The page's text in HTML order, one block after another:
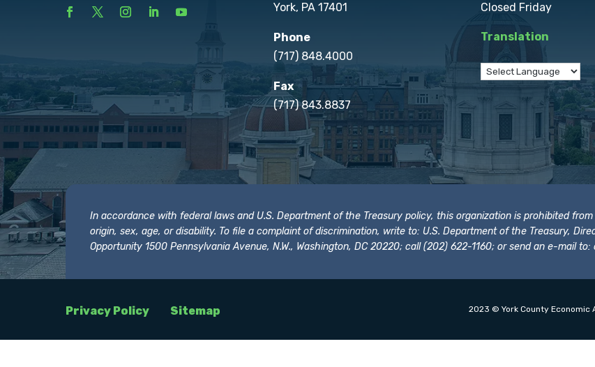
York, PA 17401
Phone
(717) 848.4000
Fax
(717) 843.8837
Closed Friday
Translation
In accordance with federal laws and U.S. Department of the Treasury policy, this organization is prohibited
origin, sex, age, or disability. To file a complaint of discrimination, write to: U.S. Department of the Treasury,
Opportunity 1500 Pennsylvania Avenue, N.W., Washington, DC 20220; call (202) 622-1160; or send an e-mail to:
Privacy Policy Sitemap 2023 © York County Economic